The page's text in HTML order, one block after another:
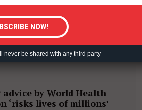
by World Health
‘risks lives of millions’
never be shared with any third party